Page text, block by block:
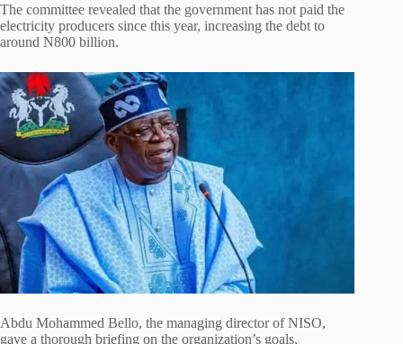
The committee revealed that the government has not paid the
electricity producers since this year, increasing the debt to
around N800 billion.
Abdu Mohammed Bello, the managing director of NISO,
gave a thorough briefing on the organization’s goals,